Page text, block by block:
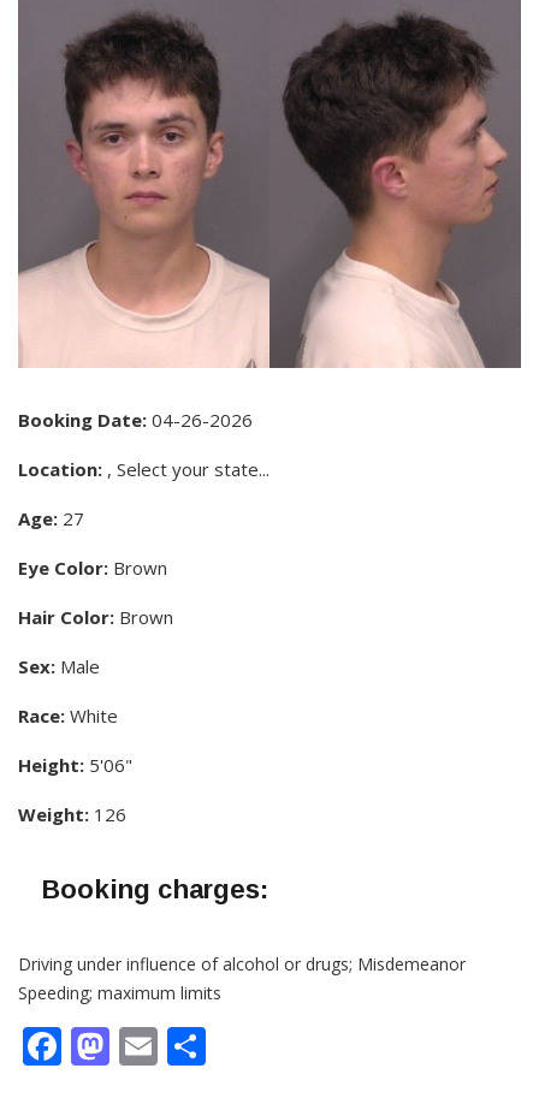
Booking Date: 04-26-2026
Location: , Select your state...
Age: 27
Eye Color: Brown
Hair Color: Brown
Sex: Male
Race: White
Height: 5'06"
Weight: 126
Booking charges:
Driving under influence of alcohol or drugs; Misdemeanor
Speeding; maximum limits
Facebook
Mastodon
Email